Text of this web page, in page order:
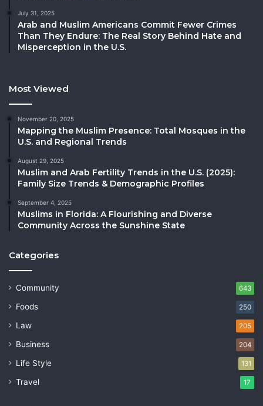
July 31, 2025
Arab and Muslim Americans Commit Fewer Crimes
Than They Endure: The Real Story Behind Hate and
Misperception in the U.S.
Most Viewed
November 20, 2025
Mapping the Muslim Presence: Total Mosques in the
U.S. and Regional Trends
August 29, 2025
Muslim and Arab Fertility Trends in the U.S. (2025):
Family Size Trends & Demographic Profiles
September 4, 2025
Muslims in Florida: A Flourishing and Diverse
Community Across the Sunshine State
Categories
Community 643
Foods 250
Law 205
Business 204
Life Style 131
Travel 17